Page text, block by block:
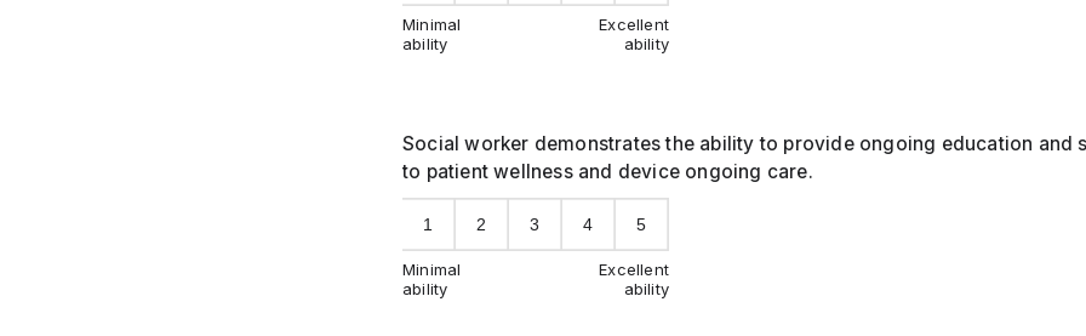
Minimal
ability
Excellent
ability
Social worker demonstrates the ability to provide ongoing education and
to patient wellness and device ongoing care.
1 2 3 4 5
Minimal
ability
Excellent
ability